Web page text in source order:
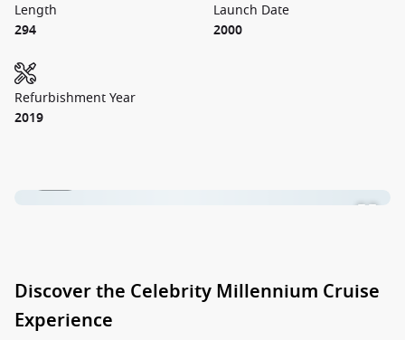
Length
294
Launch Date
2000
Refurbishment Year
2019
Discover the Celebrity Millennium Cruise
Experience